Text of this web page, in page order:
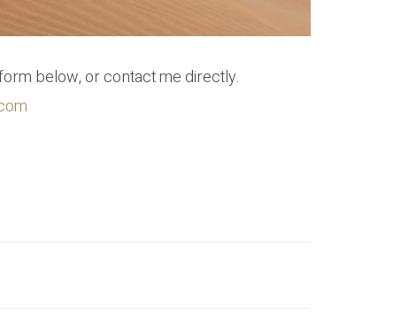
below, or contact me directly.